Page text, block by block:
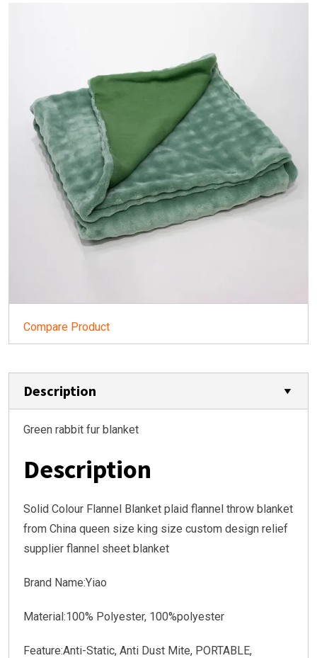
Compare Product
Description
Green rabbit fur blanket
Description
Solid Colour Flannel Blanket plaid flannel throw blanket
from China queen size king size custom design relief
supplier flannel sheet blanket
Brand Name:Yiao
Material:100% Polyester, 100%polyester
Feature:Anti-Static, Anti Dust Mite, PORTABLE,